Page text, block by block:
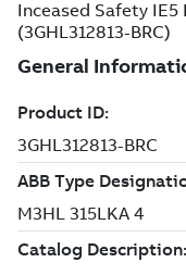
Inceased Safety IE5
(3GHL312813-BRC)